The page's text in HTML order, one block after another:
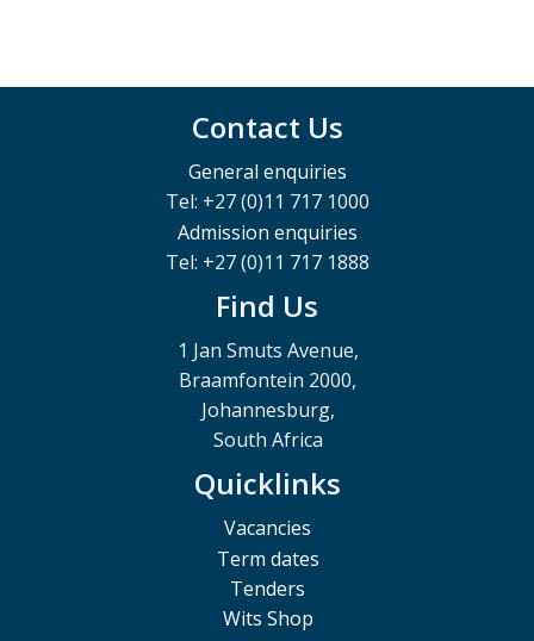
Contact Us
General enquiries
Tel: +27 (0)11 717 1000
Admission enquiries
Tel: +27 (0)11 717 1888
Find Us
1 Jan Smuts Avenue,
Braamfontein 2000,
Johannesburg,
South Africa
Quicklinks
Vacancies
Term dates
Tenders
Wits Shop